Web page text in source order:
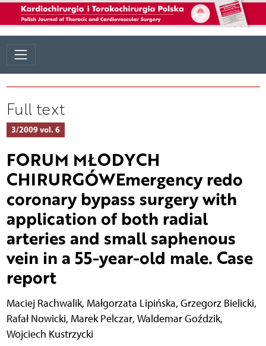
Full text
3/2009 vol. 6
FORUM MŁODYCH
CHIRURGÓWEmergency redo
coronary bypass surgery with
application of both radial
arteries and small saphenous
vein in a 55-year-old male. Case
report
Maciej Rachwalik, Małgorzata Lipińska, Grzegorz Bielicki,
Rafał Nowicki, Marek Pelczar, Waldemar Goździk,
Wojciech Kustrzycki